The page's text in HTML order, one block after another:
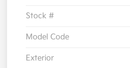
Stock #
Model Code
Exterior